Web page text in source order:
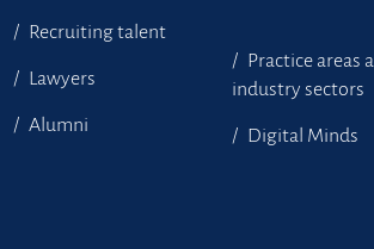
Recruiting talent
Lawyers
Alumni
Practice areas
industry sectors
Digital Minds